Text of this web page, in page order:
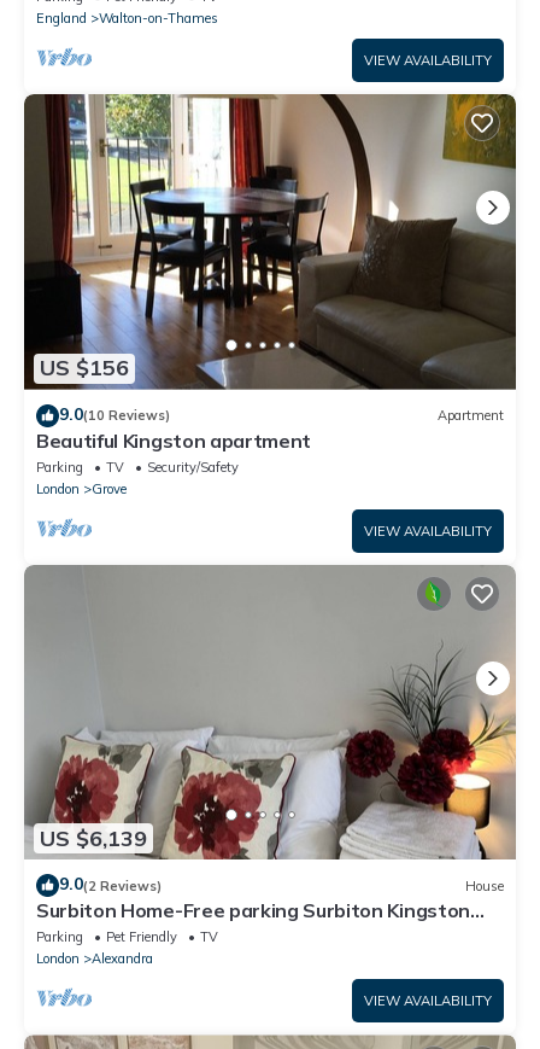
England
Walton-on-Thames
VIEW AVAILABILITY
US $156
9.0(10 Reviews) Apartment
Beautiful Kingston apartment
Parking TV
Security/Safety
London
Grove
VIEW AVAILABILITY
US $6,139
9.0(2 Reviews) House
Surbiton Home-Free parking Surbiton Kingston
upon Thames Surrey Greater LondonUK
Parking Pet Friendly
TV
London
Alexandra
VIEW AVAILABILITY